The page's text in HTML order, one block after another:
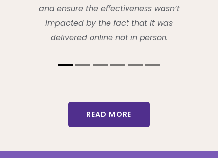
and ensure the effectiveness wasn’t
impacted by the fact that it was
delivered online not in person.
READ MORE